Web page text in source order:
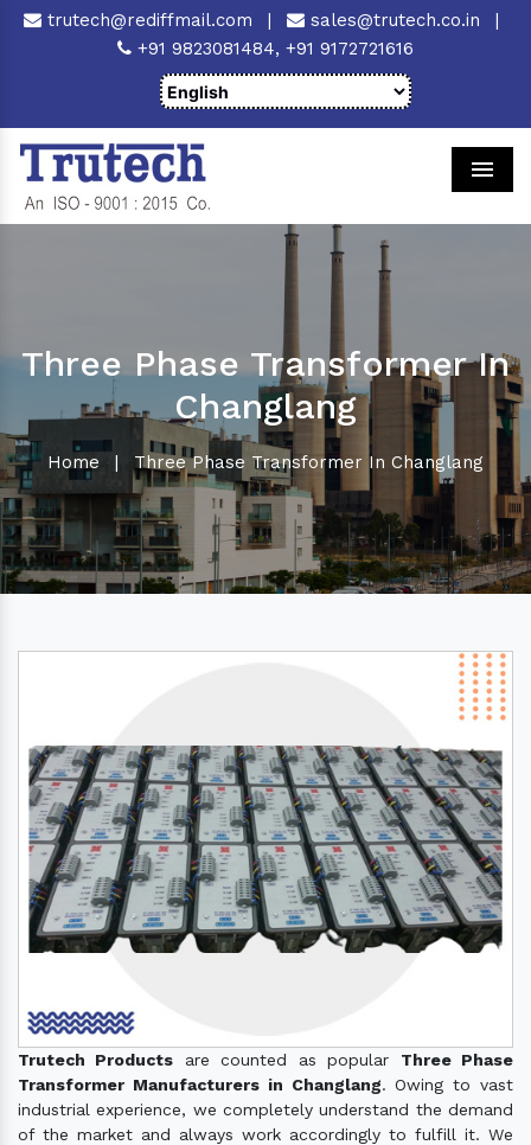
trutech@rediffmail.com | sales@trutech.co.in
|
+91 9823081484, +91 9172721616
Three Phase Transformer In
Changlang
Home | Three Phase Transformer In Changlang
Trutech Products are counted as popular Three Phase
Transformer Manufacturers in Changlang. Owing to vast
industrial experience, we completely understand the demand
of the market and always work accordingly to fulfill it. We